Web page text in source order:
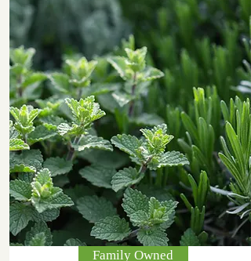
Family Owned